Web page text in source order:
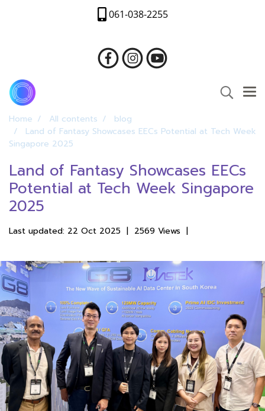
061-038-2255
Home All contents
blog
Land of Fantasy Showcases EECs Potential at Tech Week
Singapore 2025
Land of Fantasy Showcases EECs
Potential at Tech Week Singapore
2025
Last updated: 22 Oct 2025 | 2569 Views |